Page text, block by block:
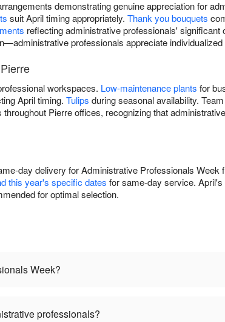
demonstrating genuine appreciation for
suit April timing appropriately. Thank you bouquets
reflecting administrative professionals' significant
professionals appreciate
workspaces. Low-maintenance plants for
April timing. Tulips during seasonal availability.
Pierre offices, recognizing that
day delivery for Administrative Professionals Week
this year's specific dates for same-day service.
for optimal selection.
Week?
professionals?